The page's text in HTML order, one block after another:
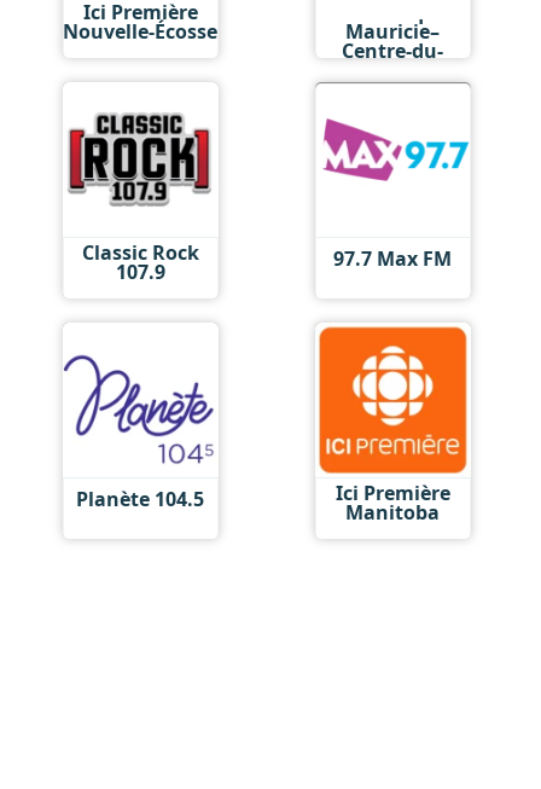
Ici Première
Nouvelle-Écosse Mauricie–
Centre-du-
Classic Rock
107.9 97.7 Max FM
Planète 104.5 Ici Première
Manitoba